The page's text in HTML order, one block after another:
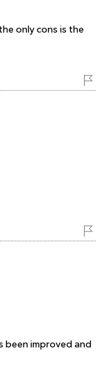
only cons is the
been improved and